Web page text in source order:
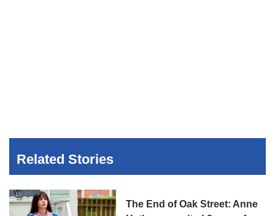
Related Stories
The End of Oak Street: Anne